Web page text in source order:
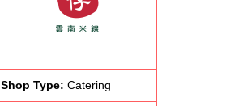
Shop Type: Catering